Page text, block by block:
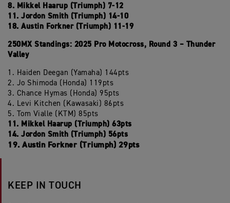
8. Mikkel Haarup (Triumph) 7-12
11. Jordon Smith (Triumph) 14-10
18. Austin Forkner (Triumph) 11-19
250MX Standings: 2025 Pro Motocross, Round 3 – Thunder
Valley
1. Haiden Deegan (Yamaha) 144pts
2. Jo Shimoda (Honda) 119pts
3. Chance Hymas (Honda) 95pts
4. Levi Kitchen (Kawasaki) 86pts
5. Tom Vialle (KTM) 85pts
11. Mikkel Haarup (Triumph) 63pts
14. Jordon Smith (Triumph) 56pts
19. Austin Forkner (Triumph) 29pts
KEEP IN TOUCH